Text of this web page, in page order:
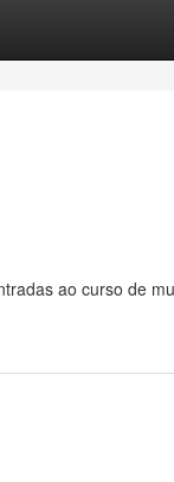
ao curso de